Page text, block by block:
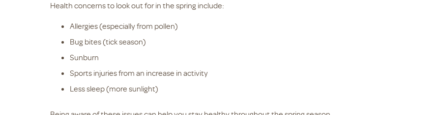
Health concerns to look out for in the spring include:
Allergies (especially from pollen)
Bug bites (tick season)
Sunburn
Sports injuries from an increase in activity
Less sleep (more sunlight)